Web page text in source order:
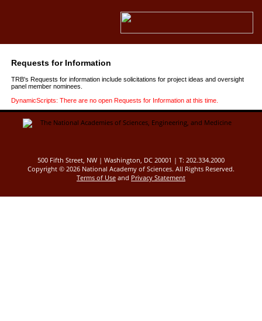
Requests for Information
TRB's Requests for information include solicitations for project ideas and oversight
panel member nominees.
DynamicScripts: There are no open Requests for Information at this time.
500 Fifth Street, NW | Washington, DC 20001 | T: 202.334.2000
Copyright © 2026 National Academy of Sciences. All Rights Reserved.
Terms of Use and Privacy Statement